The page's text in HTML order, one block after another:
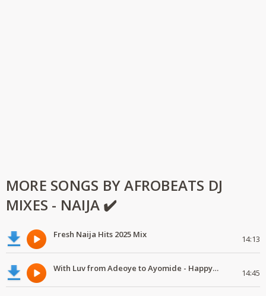
MORE SONGS BY AFROBEATS DJ
MIXES - NAIJA ✔️
Fresh Naija Hits 2025 Mix 14:13
With Luv from Adeoye to Ayomide - Happy Valentine's Day 14:45